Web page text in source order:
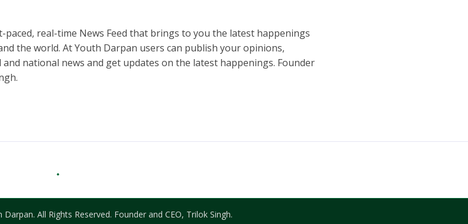
paced, real-time News Feed that brings to you the latest happenings
the world. At Youth Darpan users can publish your opinions,
national news and get updates on the latest happenings. Founder
All Rights Reserved. Founder and CEO, Trilok Singh.